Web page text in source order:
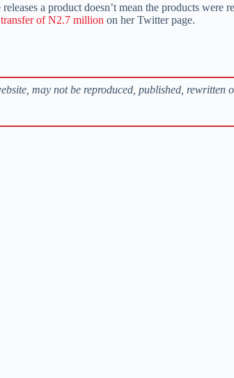
a product doesn’t mean the products
of N2.7 million on her Twitter page.
may not be reproduced, published,